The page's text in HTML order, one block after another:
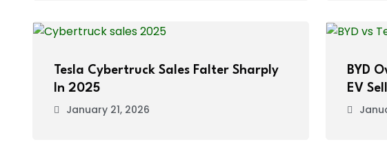
Tesla Cybertruck Sales Falter Sharply
In 2025
January 21, 2026
BYD
EV